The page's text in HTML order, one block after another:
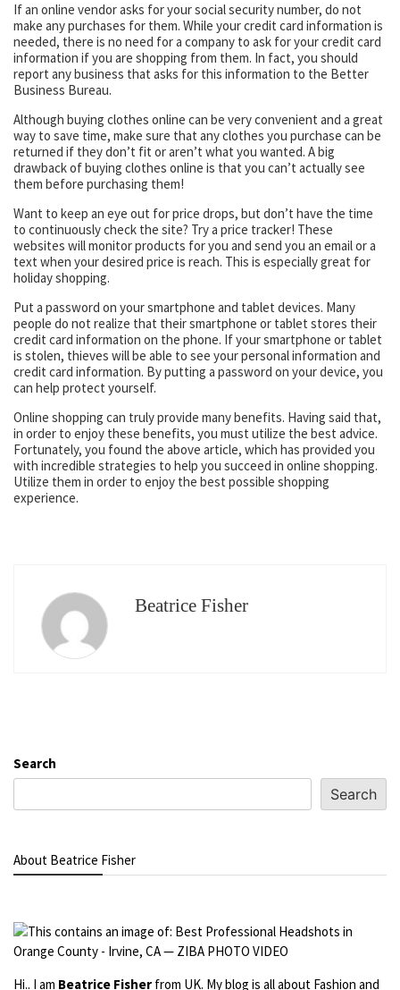
If an online vendor asks for your social security number, do not
make any purchases for them. While your credit card information is
needed, there is no need for a company to ask for your credit card
information if you are shopping from them. In fact, you should
report any business that asks for this information to the Better
Business Bureau.
Although buying clothes online can be very convenient and a great
way to save time, make sure that any clothes you purchase can be
returned if they don’t fit or aren’t what you wanted. A big
drawback of buying clothes online is that you can’t actually see
them before purchasing them!
Want to keep an eye out for price drops, but don’t have the time
to continuously check the site? Try a price tracker! These
websites will monitor products for you and send you an email or a
text when your desired price is reach. This is especially great for
holiday shopping.
Put a password on your smartphone and tablet devices. Many
people do not realize that their smartphone or tablet stores their
credit card information on the phone. If your smartphone or tablet
is stolen, thieves will be able to see your personal information and
credit card information. By putting a password on your device, you
can help protect yourself.
Online shopping can truly provide many benefits. Having said that,
in order to enjoy these benefits, you must utilize the best advice.
Fortunately, you found the above article, which has provided you
with incredible strategies to help you succeed in online shopping.
Utilize them in order to enjoy the best possible shopping
experience.
Beatrice Fisher
Search
Search
About Beatrice Fisher
Hi.. I am Beatrice Fisher from UK. My blog is all about Fashion and